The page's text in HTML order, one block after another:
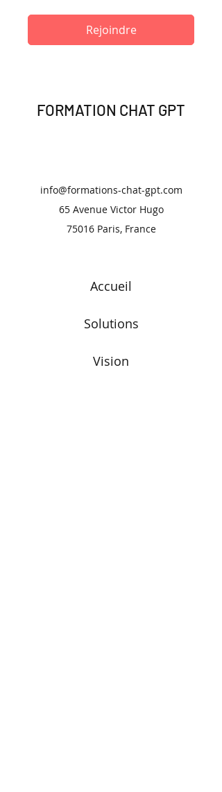
Rejoindre
FORMATION CHAT GPT
info@formations-chat-gpt.com
65 Avenue Victor Hugo
75016 Paris, France
Accueil
Solutions
Vision